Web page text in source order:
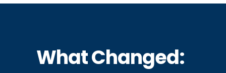
What Changed: